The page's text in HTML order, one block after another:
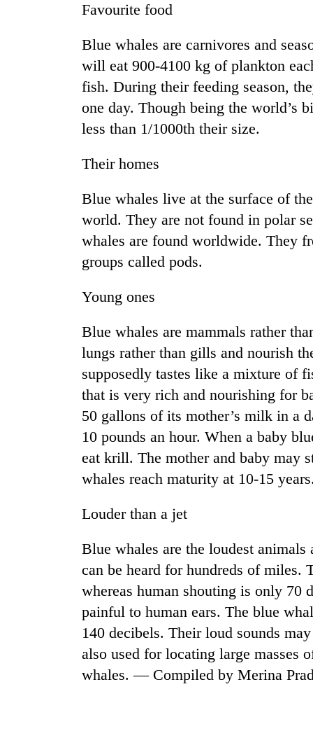
Favourite food
Blue whales are carnivores and
will eat 900-4100 kg of plankton
fish. During their feeding season,
one day. Though being the world’s
less than 1/1000th their size.
Their homes
Blue whales live at the surface of
world. They are not found in polar
whales are found worldwide. They
groups called pods.
Young ones
Blue whales are mammals rather
lungs rather than gills and nourish
supposedly tastes like a mixture of
that is very rich and nourishing for
50 gallons of its mother’s milk in a
10 pounds an hour. When a baby
eat krill. The mother and baby may
whales reach maturity at 10-15
Louder than a jet
Blue whales are the loudest
can be heard for hundreds of miles.
whereas human shouting is only 70
painful to human ears. The blue
140 decibels. Their loud sounds
also used for locating large masses
whales. — Compiled by Merina